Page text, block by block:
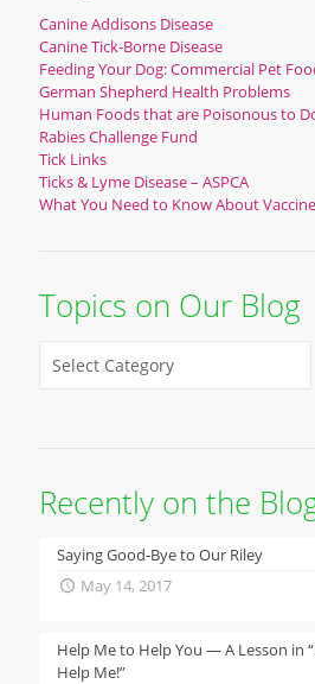
Canine Addisons Disease
Canine Tick-Borne Disease
Feeding Your Dog: Commercial Pet
German Shepherd Health Problems
Human Foods that are Poisonous to
Rabies Challenge Fund
Tick Links
Ticks & Lyme Disease – ASPCA
What You Need to Know About
Topics on Our Blog
Recently on the
Saying Good-Bye to Our Riley
May 14, 2017
Help Me to Help You — A Lesson in
Help Me!”